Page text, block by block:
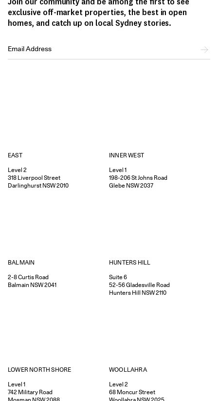
exclusive off-market properties, the best in open
homes, and catch up on local Sydney stories.
EAST
Level 2
318 Liverpool Street
Darlinghurst NSW2010
INNER WEST
Level 1
198-206St Johns Road
Glebe NSW2037
BALMAIN
2-8Curtis Road
Balmain NSW2041
HUNTERS HILL
Suite 6
52-56Gladesville Road
Hunters Hill NSW2110
LOWER NORTH SHORE
Level 1
742 Military Road
WOOLLAHRA
Level 2
68 Moncur Street